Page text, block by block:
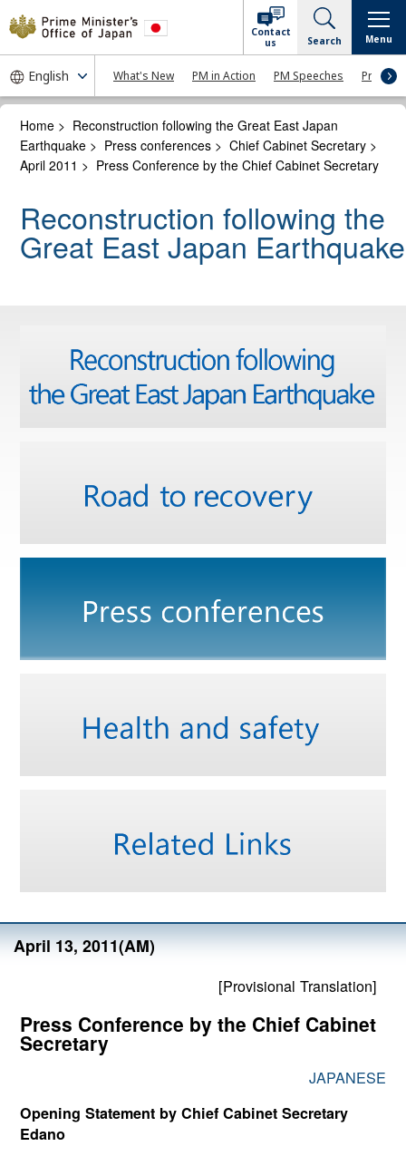
What's New PM in Action PM Speeches Press
Contact
us
Search Menu
Home > Reconstruction following the Great East Japan
Earthquake > Press conferences >Chief Cabinet Secretary >
April 2011 > Press Conference by the Chief Cabinet Secretary
Reconstruction following the
Great East Japan Earthquake
April 13, 2011(AM)
[Provisional Translation]
Press Conference by the Chief Cabinet
Secretary
JAPANESE
Opening Statement by Chief Cabinet Secretary
Edano